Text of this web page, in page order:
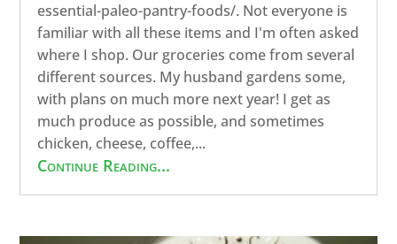
essential-paleo-pantry-foods/. Not everyone is
familiar with all these items and I'm often asked
where I shop. Our groceries come from several
different sources. My husband gardens some,
with plans on much more next year! I get as
much produce as possible, and sometimes
chicken, cheese, coffee,...
Continue Reading...